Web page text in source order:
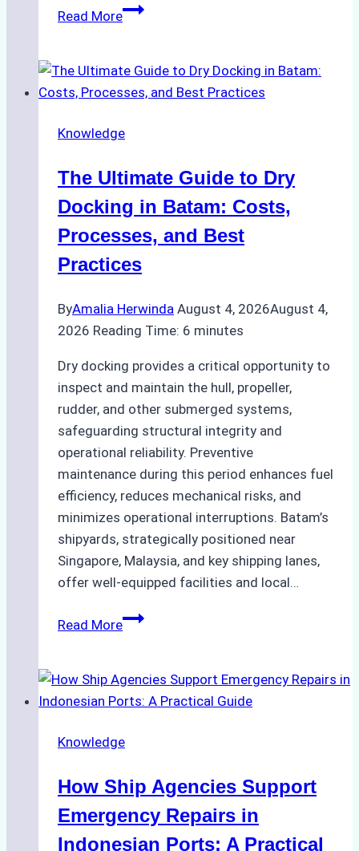
Read MoreHow
Ship
Cash
in
Ports:
A
Agency’s
Guide
Knowledge
The Ultimate Guide to Dry
Docking in Batam: Costs,
Processes, and Best
Practices
ByAmalia Herwinda August 4, 2026August 4,
2026 Reading Time: 6 minutes
Dry docking provides a critical opportunity to
inspect and maintain the hull, propeller,
rudder, and other submerged systems,
safeguarding structural integrity and
operational reliability. Preventive
maintenance during this period enhances fuel
efficiency, reduces mechanical risks, and
minimizes operational interruptions. Batam’s
shipyards, strategically positioned near
Singapore, Malaysia, and key shipping lanes,
offer well-equipped facilities and local…
Read MoreThe
to
Dry
in
Costs,
Processes,
Knowledge
How Ship Agencies Support
Emergency Repairs in
Indonesian Ports: A Practical